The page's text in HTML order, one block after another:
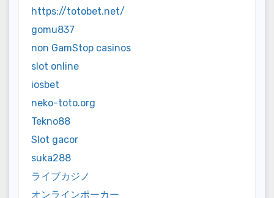
https://totobet.net/
gomu837
non GamStop casinos
slot online
iosbet
neko-toto.org
Tekno88
Slot gacor
suka288
ライブカジノ
オンラインポーカー